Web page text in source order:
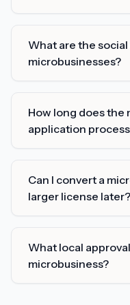
What are the
microbusinesses?
How long does the
application
Can I convert a
larger license later?
What local
microbusiness?